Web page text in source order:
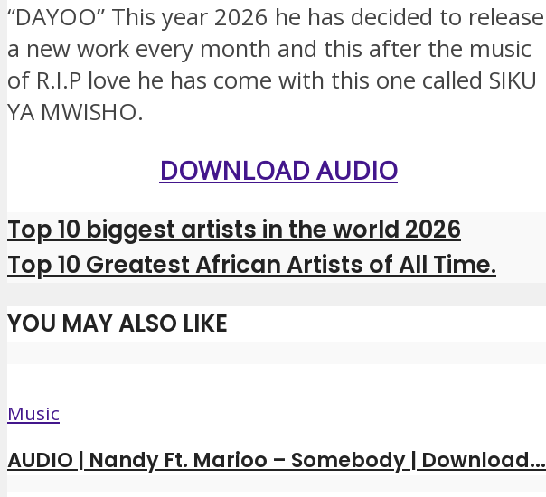
“DAYOO” This year 2026 he has decided to release
a new work every month and this after the music
of R.I.P love he has come with this one called SIKU
YA MWISHO.
DOWNLOAD AUDIO
Top 10 biggest artists in the world 2026
Top 10 Greatest African Artists of All Time.
YOU MAY ALSO LIKE
Music
AUDIO | Nandy Ft. Marioo – Somebody | Download...